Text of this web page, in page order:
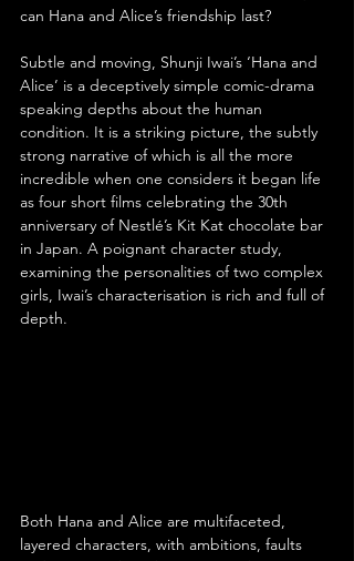
can Hana and Alice’s friendship last?
Subtle and moving, Shunji Iwai’s ‘Hana and
Alice’ is a deceptively simple comic-drama
speaking depths about the human
condition. It is a striking picture, the subtly
strong narrative of which is all the more
incredible when one considers it began life
as four short films celebrating the 30th
anniversary of Nestlé’s Kit Kat chocolate bar
in Japan. A poignant character study,
examining the personalities of two complex
girls, Iwai’s characterisation is rich and full of
depth.
Both Hana and Alice are multifaceted,
layered characters, with ambitions, faults